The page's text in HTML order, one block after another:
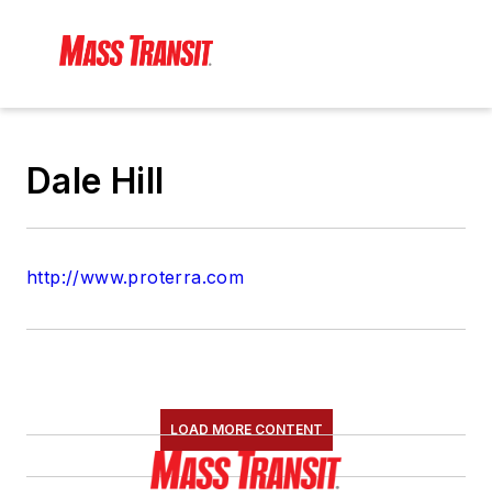
Dale Hill
http://www.proterra.com
LOAD MORE CONTENT